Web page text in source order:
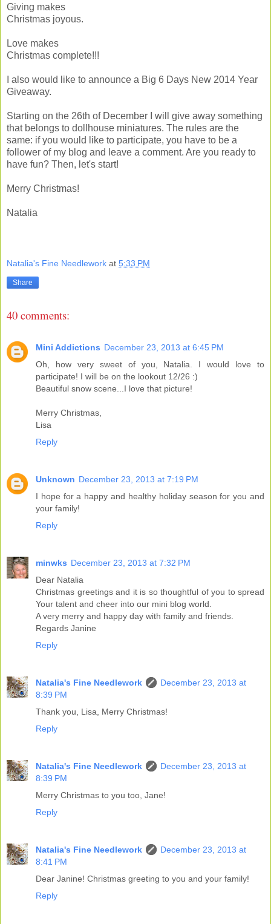
Giving makes
Christmas joyous.
Love makes
Christmas complete!!!
I also would like to announce a Big 6 Days New 2014 Year
Giveaway.
Starting on the 26th of December I will give away something
that belongs to dollhouse miniatures. The rules are the
same: if you would like to participate, you have to be a
follower of my blog and leave a comment. Are you ready to
have fun? Then, let's start!
Merry Christmas!
Natalia
Natalia's Fine Needlework at 5:33 PM
Share
40 comments:
Mini Addictions December 23, 2013 at 6:45 PM
Oh, how very sweet of you, Natalia. I would love to
participate! I will be on the lookout 12/26 :)
Beautiful snow scene...I love that picture!
Merry Christmas,
Lisa
Reply
Unknown December 23, 2013 at 7:19 PM
I hope for a happy and healthy holiday season for you and
your family!
Reply
minwks December 23, 2013 at 7:32 PM
Dear Natalia
Christmas greetings and it is so thoughtful of you to spread
Your talent and cheer into our mini blog world.
A very merry and happy day with family and friends.
Regards Janine
Reply
Natalia's Fine Needlework
December 23, 2013 at
8:39 PM
Thank you, Lisa, Merry Christmas!
Reply
Natalia's Fine Needlework
December 23, 2013 at
8:39 PM
Merry Christmas to you too, Jane!
Reply
Natalia's Fine Needlework
December 23, 2013 at
8:41 PM
Dear Janine! Christmas greeting to you and your family!
Reply